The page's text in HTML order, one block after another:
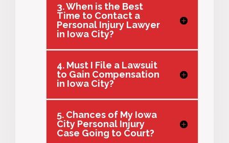
3. When is the Best
Time to Contact a
Personal Injury Lawyer
in Iowa City?
4. Must I File a Lawsuit
to Gain Compensation
in Iowa City?
5. Chances of My Iowa
City Personal Injury
Case Going to Court?